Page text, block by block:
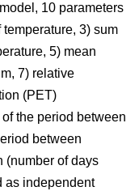
10 parameters
3) sum
5) mean
7) relative
(PET)
the period between
between
(number of days
as independent